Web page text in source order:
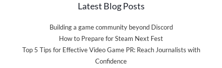
Latest Blog Posts
Building a game community beyond Discord
How to Prepare for Steam Next Fest
Top 5 Tips for Effective Video Game PR: Reach Journalists with
Confidence